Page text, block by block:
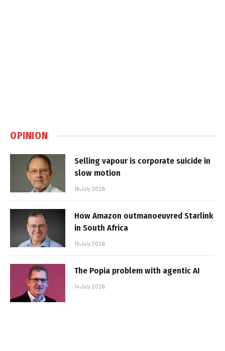
OPINION
Selling vapour is corporate suicide in
slow motion
16 July 2026
How Amazon outmanoeuvred Starlink
in South Africa
15 July 2026
The Popia problem with agentic AI
14 July 2026